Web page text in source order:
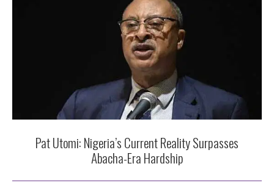
Pat Utomi: Nigeria’s Current Reality Surpasses
Abacha-Era Hardship